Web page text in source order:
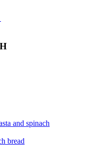
and spinach
bread